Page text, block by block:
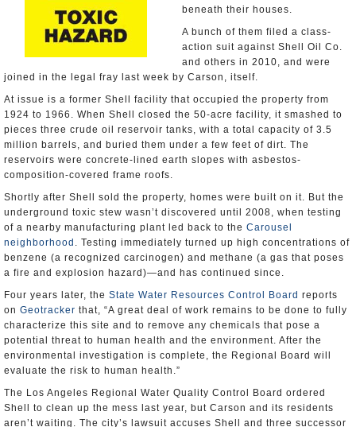
beneath their houses.
A bunch of them filed a class-
action suit against Shell Oil Co.
and others in 2010, and were
joined in the legal fray last week by Carson, itself.
At issue is a former Shell facility that occupied the property from
1924 to 1966. When Shell closed the 50-acre facility, it smashed to
pieces three crude oil reservoir tanks, with a total capacity of 3.5
million barrels, and buried them under a few feet of dirt. The
reservoirs were concrete-lined earth slopes with asbestos-
composition-covered frame roofs.
Shortly after Shell sold the property, homes were built on it. But the
underground toxic stew wasn’t discovered until 2008, when testing
of a nearby manufacturing plant led back to the Carousel
neighborhood . Testing immediately turned up high concentrations of
benzene (a recognized carcinogen) and methane (a gas that poses
a fire and explosion hazard)—and has continued since.
Four years later, the State Water Resources Control Board reports
on Geotracker that, “A great deal of work remains to be done to fully
characterize this site and to remove any chemicals that pose a
potential threat to human health and the environment. After the
environmental investigation is complete, the Regional Board will
evaluate the risk to human health.”
The Los Angeles Regional Water Quality Control Board ordered
Shell to clean up the mess last year, but Carson and its residents
aren’t waiting. The city’s lawsuit accuses Shell and three successor